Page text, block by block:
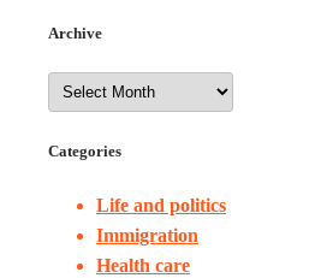
Archive
Categories
Life and politics
Immigration
Health care